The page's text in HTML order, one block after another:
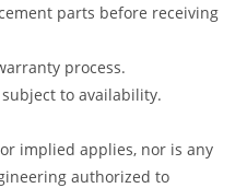
parts before receiving
process.
to availability.
implied applies, nor is any
authorized to